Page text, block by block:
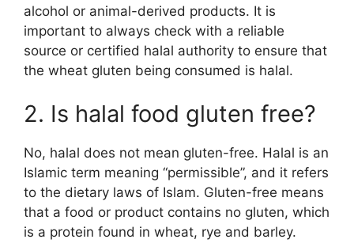
alcohol or animal-derived products. It is
important to always check with a reliable
source or certified halal authority to ensure that
the wheat gluten being consumed is halal.
2. Is halal food gluten free?
No, halal does not mean gluten-free. Halal is an
Islamic term meaning “permissible”, and it refers
to the dietary laws of Islam. Gluten-free means
that a food or product contains no gluten, which
is a protein found in wheat, rye and barley.